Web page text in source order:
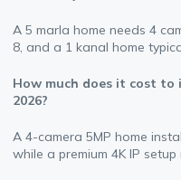
A 5 marla home needs 4
8, and a 1 kanal home
How much does it cost to
2026?
A 4-camera 5MP home
while a premium 4K IP